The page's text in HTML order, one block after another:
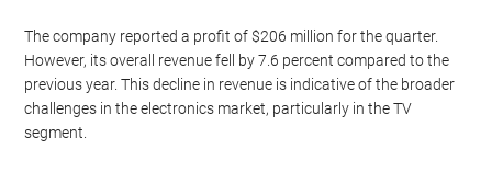
The company reported a profit of $206 million for the quarter.
However, its overall revenue fell by 7.6 percent compared to the
previous year. This decline in revenue is indicative of the broader
challenges in the electronics market, particularly in the TV
segment.